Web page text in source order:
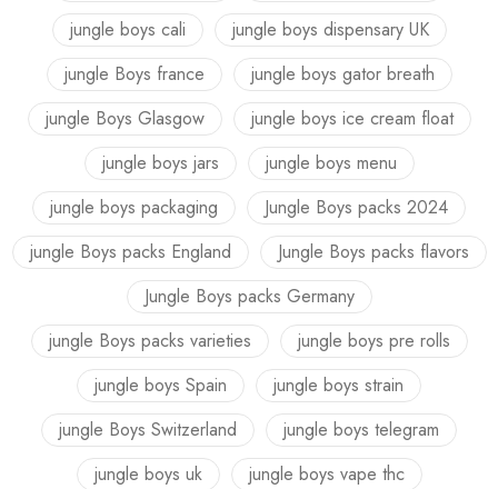
jungle boys cali
jungle boys dispensary UK
jungle Boys france
jungle boys gator breath
jungle Boys Glasgow
jungle boys ice cream float
jungle boys jars
jungle boys menu
jungle boys packaging
Jungle Boys packs 2024
jungle Boys packs England
Jungle Boys packs flavors
Jungle Boys packs Germany
jungle Boys packs varieties
jungle boys pre rolls
jungle boys Spain
jungle boys strain
jungle Boys Switzerland
jungle boys telegram
jungle boys uk
jungle boys vape thc